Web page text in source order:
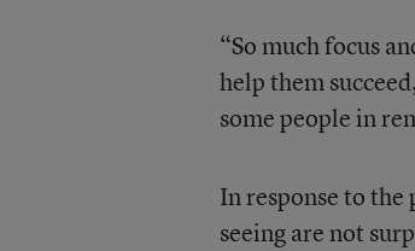
“So much focus
help them
some people in
In response to
seeing are not